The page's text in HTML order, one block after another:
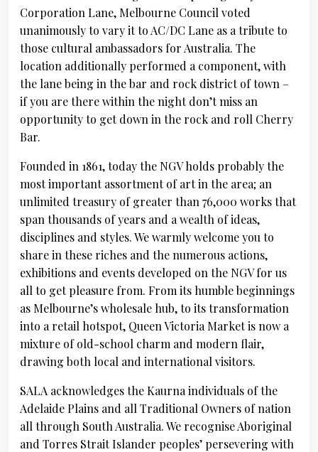
Corporation Lane, Melbourne Council voted
unanimously to vary it to AC/DC Lane as a tribute to
those cultural ambassadors for Australia. The
location additionally performed a component, with
the lane being in the bar and rock district of town –
if you are there within the night don’t miss an
opportunity to get down in the rock and roll Cherry
Bar.
Founded in 1861, today the NGV holds probably the
most important assortment of art in the area; an
unlimited treasury of greater than 76,000 works that
span thousands of years and a wealth of ideas,
disciplines and styles. We warmly welcome you to
share in these riches and the numerous actions,
exhibitions and events developed on the NGV for us
all to get pleasure from. From its humble beginnings
as Melbourne’s wholesale hub, to its transformation
into a retail hotspot, Queen Victoria Market is now a
mixture of old-school charm and modern flair,
drawing both local and international visitors.
SALA acknowledges the Kaurna individuals of the
Adelaide Plains and all Traditional Owners of nation
all through South Australia. We recognise Aboriginal
and Torres Strait Islander peoples’ persevering with